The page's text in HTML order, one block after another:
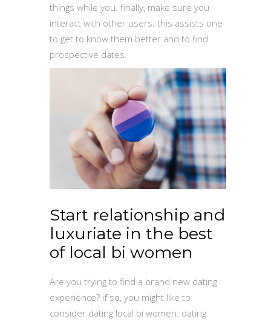
things while you. finally, make sure you
interact with other users. this assists one
to get to know them better and to find
prospective dates.
Start relationship and
luxuriate in the best
of local bi women
Are you trying to find a brand new dating
experience? if so, you might like to
consider dating local bi women. dating